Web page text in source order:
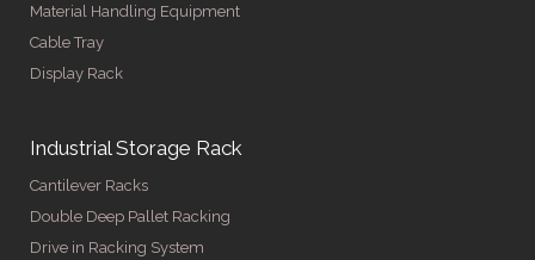
Material Handling Equipment
Cable Tray
Display Rack
Industrial Storage Rack
Cantilever Racks
Double Deep Pallet Racking
Drive in Racking System